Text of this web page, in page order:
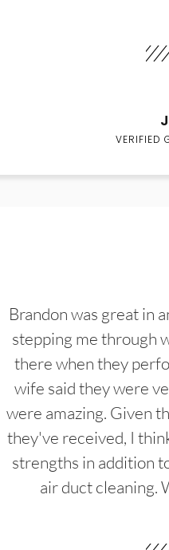
VERIFIED
Brandon was great in
stepping me through
there when they
wife said they were
were amazing. Given
they've received, I
strengths in addition
air duct cleaning.